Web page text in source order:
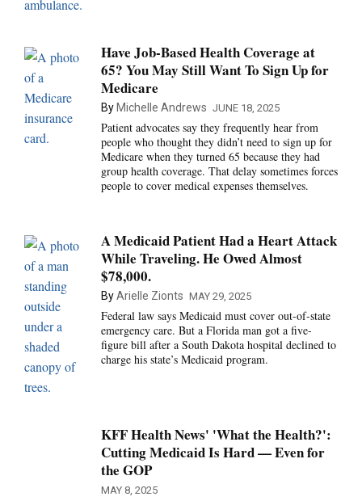
Have Job-Based Health Coverage at
65? You May Still Want To Sign Up for
Medicare
By Michelle Andrews JUNE 18, 2025
Patient advocates say they frequently hear from
people who thought they didn’t need to sign up for
Medicare when they turned 65 because they had
group health coverage. That delay sometimes forces
people to cover medical expenses themselves.
A Medicaid Patient Had a Heart Attack
While Traveling. He Owed Almost
$78,000.
ByArielle Zionts MAY 29, 2025
Federal law says Medicaid must cover out-of-state
emergency care. But a Florida man got a five-
figure bill after a South Dakota hospital declined to
charge his state’s Medicaid program.
KFF Health News' 'What the Health?':
Cutting Medicaid Is Hard — Even for
the GOP
MAY 8, 2025